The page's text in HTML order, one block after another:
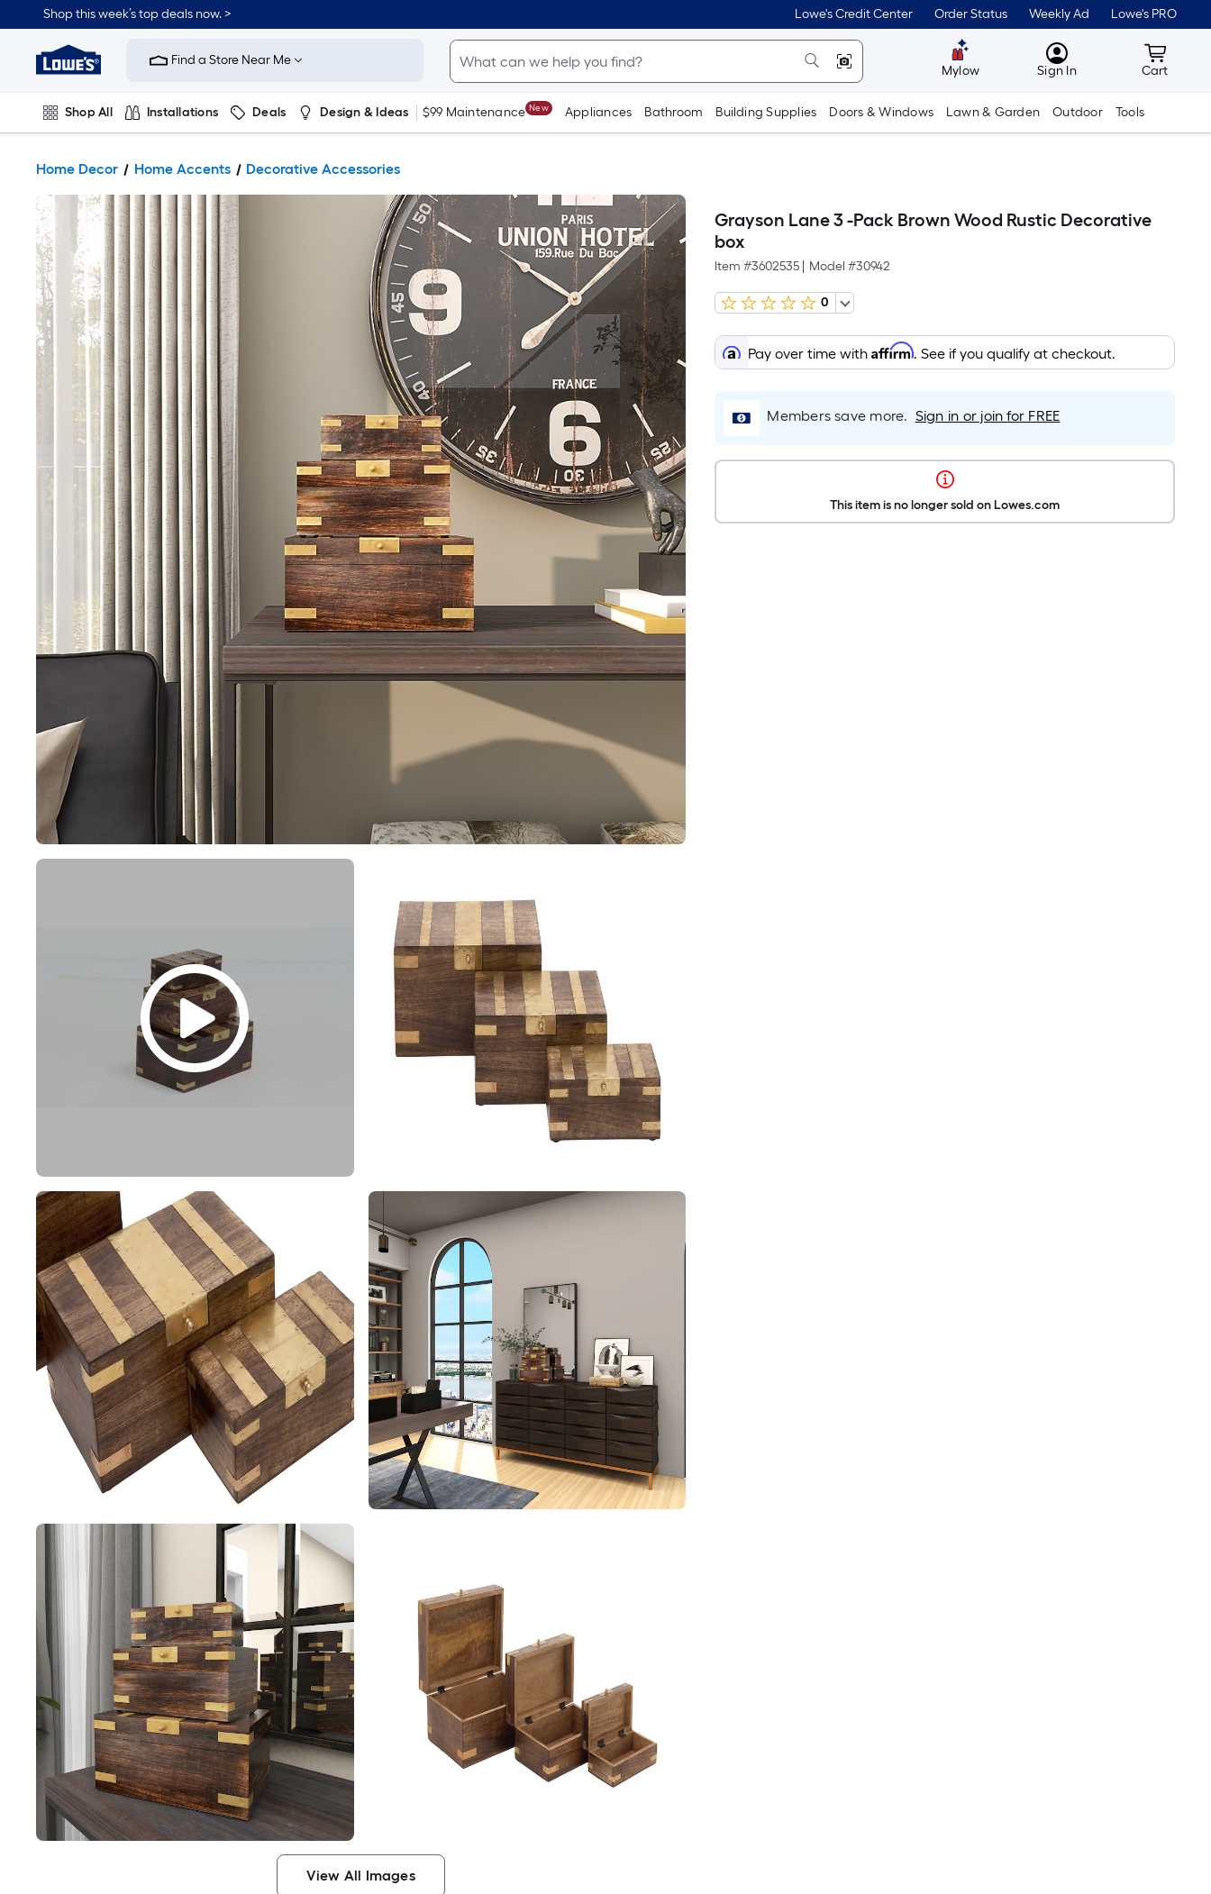
Shop this week’s top deals now. > Lowe's Credit Center Order Status Weekly Ad Lowe's PRO
Link
Home
Improvement
Home
Page
Find a Store Near Me
Mylow MyLowes
Sign In Cart
Cart
Shop All Installations Deals Design & Ideas $99 Maintenance New Appliances Bathroom Building Supplies Doors & Windows Lawn & Garden Outdoor Tools
Home Decor Home Accents Decorative Accessories
View All Images
Grayson Lane 3 -Pack Brown Wood Rustic Decorative
box
Item #3602535 Model #30942
0
Pay over time withAffirm. See if you qualify at checkout.
Members save more. Sign in or join for FREE
This item is no longer sold on Lowes.com